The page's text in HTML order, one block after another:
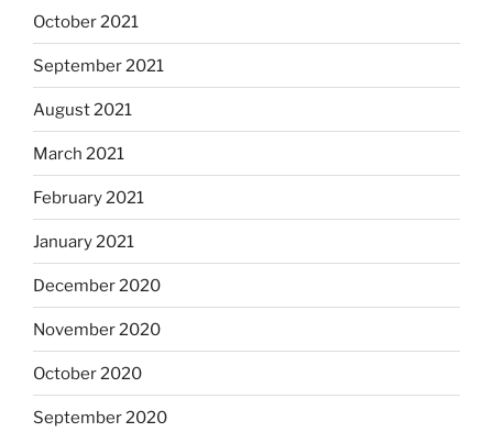
October 2021
September 2021
August 2021
March 2021
February 2021
January 2021
December 2020
November 2020
October 2020
September 2020